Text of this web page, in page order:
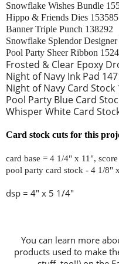
Snowflake Wishes Bundle
Hippo & Friends Dies 153585
Banner Triple Punch 138292
Snowflake Splendor
Pool Party Sheer Ribbon
Frosted & Clear Epoxy
Night of Navy Ink Pad
Night of Navy Card Stock
Pool Party Blue Card
Whisper White Card
Card stock cuts for this
card base = 4 1/4" x 11",
pool party card stock - 4 1/8"
dsp = 4" x 5 1/4"
You can learn more
products used to make